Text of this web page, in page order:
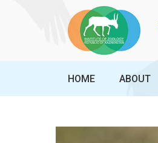
HOME ABOUT